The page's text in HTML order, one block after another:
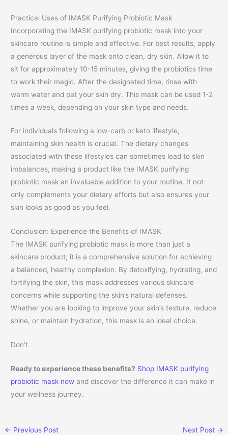
Practical Uses of IMASK Purifying Probiotic Mask
Incorporating the IMASK purifying probiotic mask into your
skincare routine is simple and effective. For best results, apply
a generous layer of the mask onto clean, dry skin. Allow it to
sit for approximately 10-15 minutes, giving the probiotics time
to work their magic. After the designated time, rinse with
warm water and pat your skin dry. This mask can be used 1-2
times a week, depending on your skin type and needs.
For individuals following a low-carb or keto lifestyle,
maintaining skin health is crucial. The dietary changes
associated with these lifestyles can sometimes lead to skin
imbalances, making a product like the IMASK purifying
probiotic mask an invaluable addition to your routine. It not
only complements your dietary efforts but also ensures your
skin looks as good as you feel.
Conclusion: Experience the Benefits of IMASK
The IMASK purifying probiotic mask is more than just a
skincare product; it is a comprehensive solution for achieving
a balanced, healthy complexion. By detoxifying, hydrating, and
fortifying the skin, this mask addresses various skincare
concerns while supporting the skin’s natural defenses.
Whether you are looking to improve your skin’s texture, reduce
shine, or maintain hydration, this mask is an ideal choice.
Don’t
Ready to experience these benefits? Shop IMASK purifying
probiotic mask now and discover the difference it can make in
your wellness journey.
← Previous Post Next Post →